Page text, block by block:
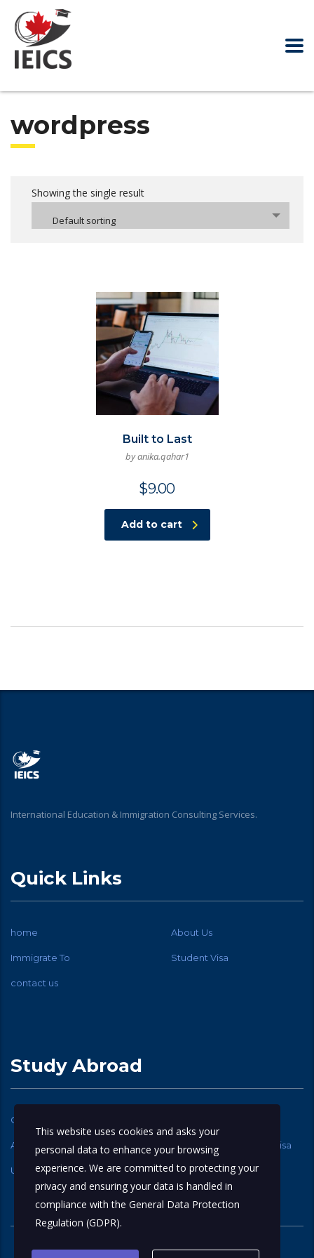
wordpress
Showing the single result
Default sorting
Built to Last
by anika.qahar1
$9.00
Add to cart
International Education & Immigration Consulting Services.
Quick Links
home About Us
Immigrate To Student Visa
contact us
Study Abroad
Canadian Student Visa
Australia Student Visa New Zealand Student Visa
UK Student Visa
This website uses cookies and asks your
personal data to enhance your browsing
experience. We are committed to protecting your
privacy and ensuring your data is handled in
compliance with the General Data Protection
Regulation (GDPR).